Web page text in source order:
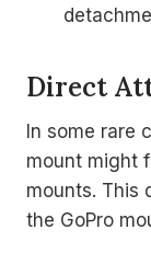
Direct
In some rare
mount might
mounts. This
the GoPro